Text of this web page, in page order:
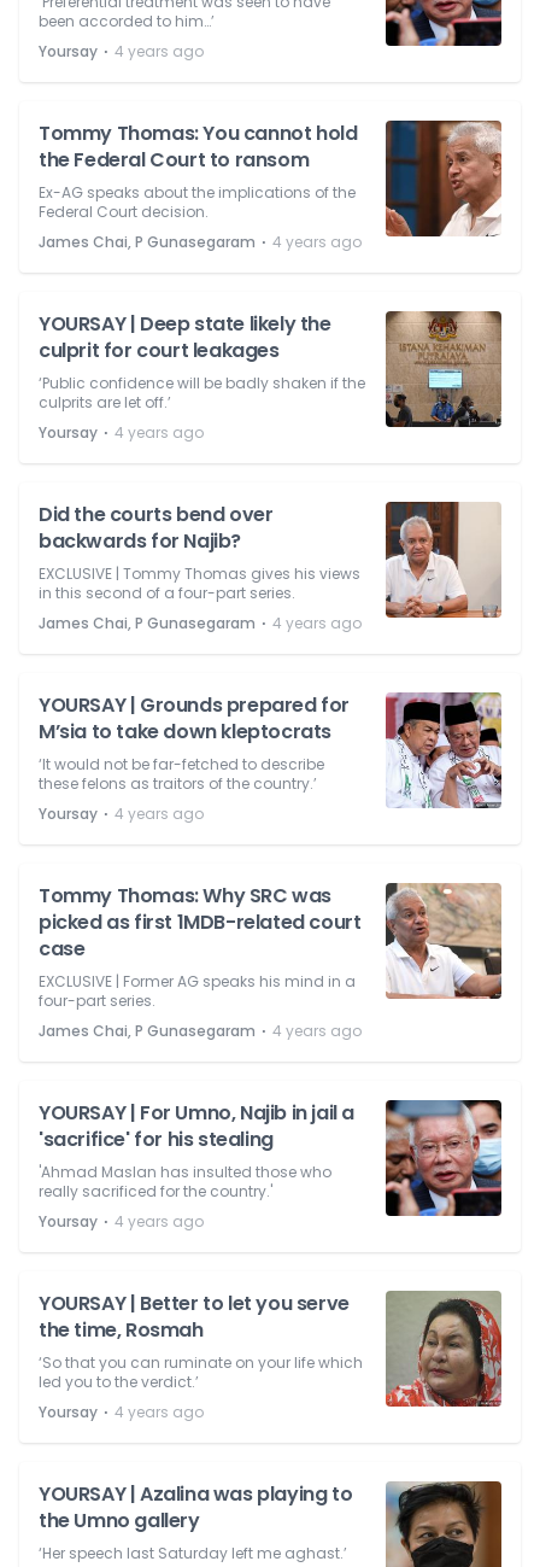
been accorded to him…’
Yoursay ⋅ 4 years ago
Tommy Thomas: You cannot hold
the Federal Court to ransom
Ex-AG speaks about the implications of the
Federal Court decision.
James Chai, P Gunasegaram ⋅ 4 years ago
YOURSAY | Deep state likely the
culprit for court leakages
‘Public confidence will be badly shaken if the
culprits are let off.’
Yoursay ⋅ 4 years ago
Did the courts bend over
backwards for Najib?
EXCLUSIVE | Tommy Thomas gives his views
in this second of a four-part series.
James Chai, P Gunasegaram ⋅ 4 years ago
YOURSAY | Grounds prepared for
M’sia to take down kleptocrats
‘It would not be far-fetched to describe
these felons as traitors of the country.’
Yoursay ⋅ 4 years ago
Tommy Thomas: Why SRC was
picked as first 1MDB-related court
case
EXCLUSIVE | Former AG speaks his mind in a
four-part series.
James Chai, P Gunasegaram ⋅ 4 years ago
YOURSAY | For Umno, Najib in jail a
'sacrifice' for his stealing
'Ahmad Maslan has insulted those who
really sacrificed for the country.'
Yoursay ⋅ 4 years ago
YOURSAY | Better to let you serve
the time, Rosmah
‘So that you can ruminate on your life which
led you to the verdict.’
Yoursay ⋅ 4 years ago
YOURSAY | Azalina was playing to
the Umno gallery
‘Her speech last Saturday left me aghast.’